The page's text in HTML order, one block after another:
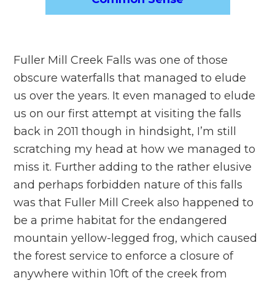
Fuller Mill Creek Falls was one of those
obscure waterfalls that managed to elude
us over the years. It even managed to elude
us on our first attempt at visiting the falls
back in 2011 though in hindsight, I’m still
scratching my head at how we managed to
miss it. Further adding to the rather elusive
and perhaps forbidden nature of this falls
was that Fuller Mill Creek also happened to
be a prime habitat for the endangered
mountain yellow-legged frog, which caused
the forest service to enforce a closure of
anywhere within 10ft of the creek from